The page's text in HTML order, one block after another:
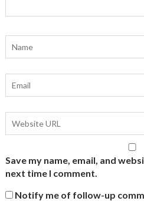
Save my name, email, and
next time I comment.
Notify me of follow-up